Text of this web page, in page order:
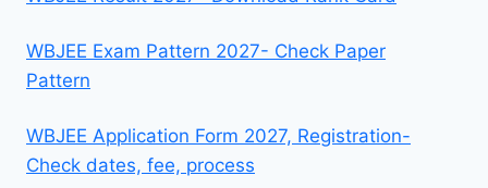
WBJEE Exam Pattern 2027- Check Paper
Pattern
WBJEE Application Form 2027, Registration-
Check dates, fee, process